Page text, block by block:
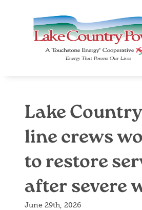
to
main
Lake
line crews
to restore
after severe
June 29th, 2026